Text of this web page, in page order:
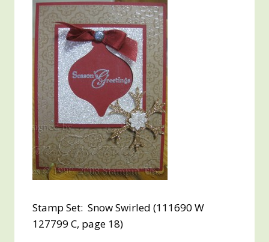
Stamp Set: Snow Swirled (111690 W
127799 C, page 18)